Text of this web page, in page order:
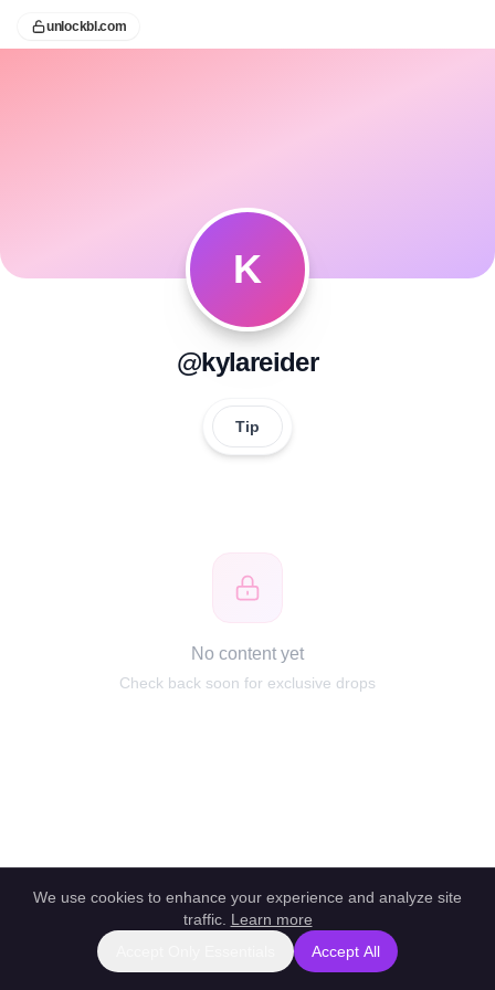
unlockbl.com
K
@kylareider
Tip
No content yet
Check back soon for exclusive drops
Report this profile Powered by unlockbl.com
We use cookies to enhance your experience and analyze site
traffic. Learn more
Accept All